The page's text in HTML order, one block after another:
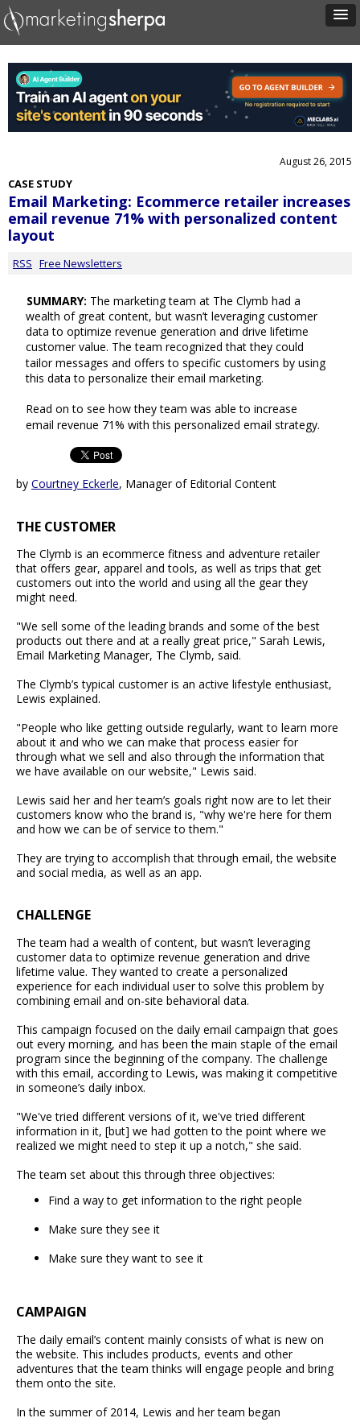
August 26, 2015
CASE STUDY
Email Marketing: Ecommerce retailer increases
email revenue 71% with personalized content
layout
RSS Free Newsletters
SUMMARY: The marketing team at The Clymb had a
wealth of great content, but wasn’t leveraging customer
data to optimize revenue generation and drive lifetime
customer value. The team recognized that they could
tailor messages and offers to specific customers by using
this data to personalize their email marketing.
Read on to see how they team was able to increase
email revenue 71% with this personalized email strategy.
by Courtney Eckerle, Manager of Editorial Content
THE CUSTOMER
The Clymb is an ecommerce fitness and adventure retailer
that offers gear, apparel and tools, as well as trips that get
customers out into the world and using all the gear they
might need.
"We sell some of the leading brands and some of the best
products out there and at a really great price," Sarah Lewis,
Email Marketing Manager, The Clymb, said.
The Clymb’s typical customer is an active lifestyle enthusiast,
Lewis explained.
"People who like getting outside regularly, want to learn more
about it and who we can make that process easier for
through what we sell and also through the information that
we have available on our website," Lewis said.
Lewis said her and her team’s goals right now are to let their
customers know who the brand is, "why we're here for them
and how we can be of service to them."
They are trying to accomplish that through email, the website
and social media, as well as an app.
CHALLENGE
The team had a wealth of content, but wasn’t leveraging
customer data to optimize revenue generation and drive
lifetime value. They wanted to create a personalized
experience for each individual user to solve this problem by
combining email and on-site behavioral data.
This campaign focused on the daily email campaign that goes
out every morning, and has been the main staple of the email
program since the beginning of the company. The challenge
with this email, according to Lewis, was making it competitive
in someone’s daily inbox.
"We've tried different versions of it, we've tried different
information in it, [but] we had gotten to the point where we
realized we might need to step it up a notch," she said.
The team set about this through three objectives:
Find a way to get information to the right people
Make sure they see it
Make sure they want to see it
CAMPAIGN
The daily email’s content mainly consists of what is new on
the website. This includes products, events and other
adventures that the team thinks will engage people and bring
them onto the site.
In the summer of 2014, Lewis and her team began